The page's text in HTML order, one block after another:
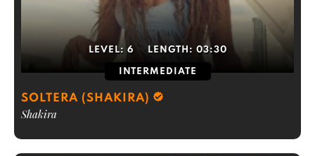
LEVEL: 6 LENGTH: 03:30
INTERMEDIATE
SOLTERA (SHAKIRA)
Shakira